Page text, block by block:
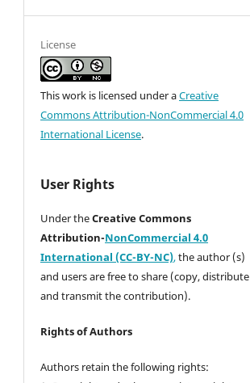
License
This work is licensed under aCreative
Commons Attribution-NonCommercial 4.0
International License.
User Rights
Under theCreative Commons
Attribution-NonCommercial 4.0
International (CC-BY-NC),the author (s)
and users are free to share (copy, distribute
and transmit the contribution).
Rights of Authors
Authors retain the following rights: